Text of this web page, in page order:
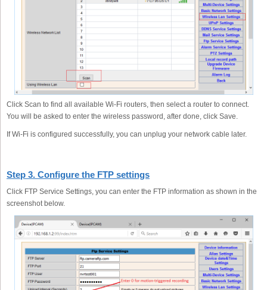
Click Scan to find all available Wi-Fi routers, then select a router to connect.
You will be asked to enter the wireless password, after done, click Save.
If Wi-Fi is configured successfully, you can unplug your network cable later.
Step 3. Configure the FTP settings
Click FTP Service Settings, you can enter the FTP information as shown in the
screenshot below.